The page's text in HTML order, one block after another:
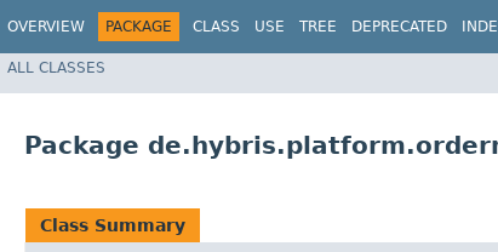
OVERVIEW PACKAGE CLASS USE TREE DEPRECATED
ALL CLASSES
Package
Class Summary